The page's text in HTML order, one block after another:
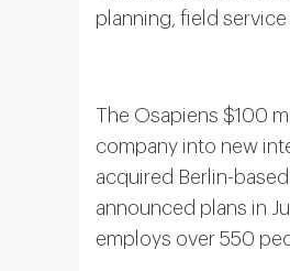
planning, field
The Osapiens $100
company into new
acquired Berlin-
announced plans in
employs over 550